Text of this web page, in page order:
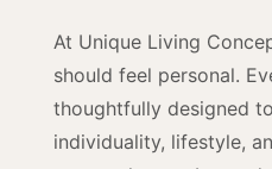
At Unique Living
should feel personal.
thoughtfully designed
individuality, lifestyle,